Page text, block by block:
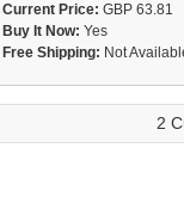
Current Price: GBP 63.81
Buy It Now: Yes
Free Shipping: Not
2